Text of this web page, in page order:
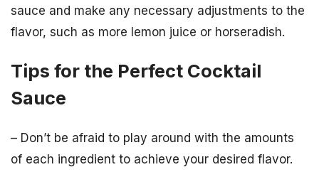
sauce and make any necessary adjustments to the
flavor, such as more lemon juice or horseradish.
Tips for the Perfect Cocktail
Sauce
– Don’t be afraid to play around with the amounts
of each ingredient to achieve your desired flavor.